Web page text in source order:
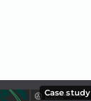
Case study